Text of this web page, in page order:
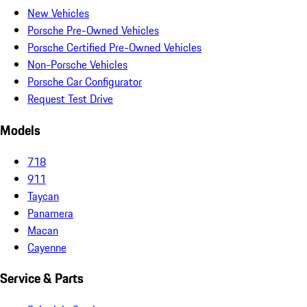
New Vehicles
Porsche Pre-Owned Vehicles
Porsche Certified Pre-Owned Vehicles
Non-Porsche Vehicles
Porsche Car Configurator
Request Test Drive
Models
718
911
Taycan
Panamera
Macan
Cayenne
Service & Parts